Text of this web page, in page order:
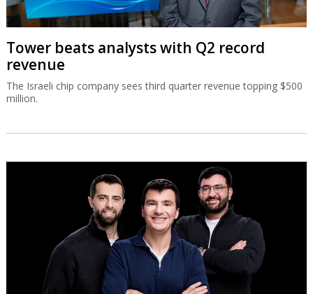
Tower beats analysts with Q2 record
revenue
The Israeli chip company sees third quarter revenue topping $500
million.